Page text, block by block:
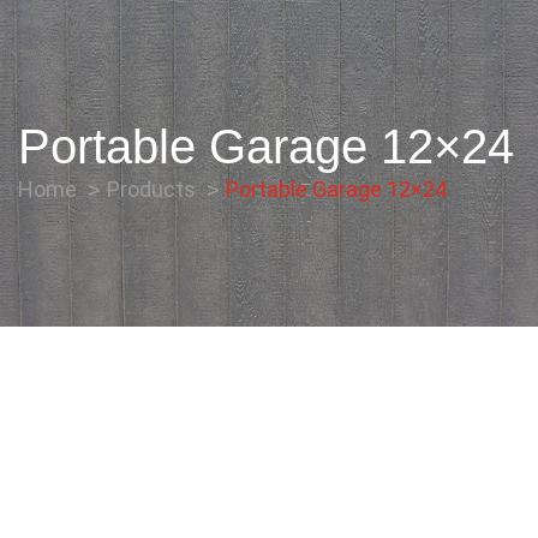
Portable Garage 12×24
Home Products Portable Garage 12×24